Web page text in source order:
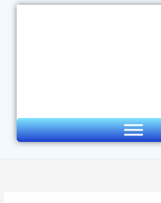
Skip